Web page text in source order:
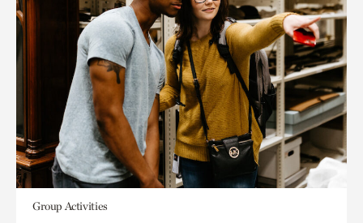
Group Activities